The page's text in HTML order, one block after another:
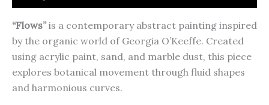
“Flows”is a contemporary abstract painting inspired
by the organic world of Georgia O’Keeffe. Created
using acrylic paint, sand, and marble dust, this piece
explores botanical movement through fluid shapes
and harmonious curves.